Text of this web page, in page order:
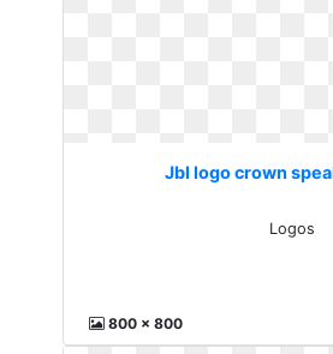
Jbl logo crown
Logos
800 x 800